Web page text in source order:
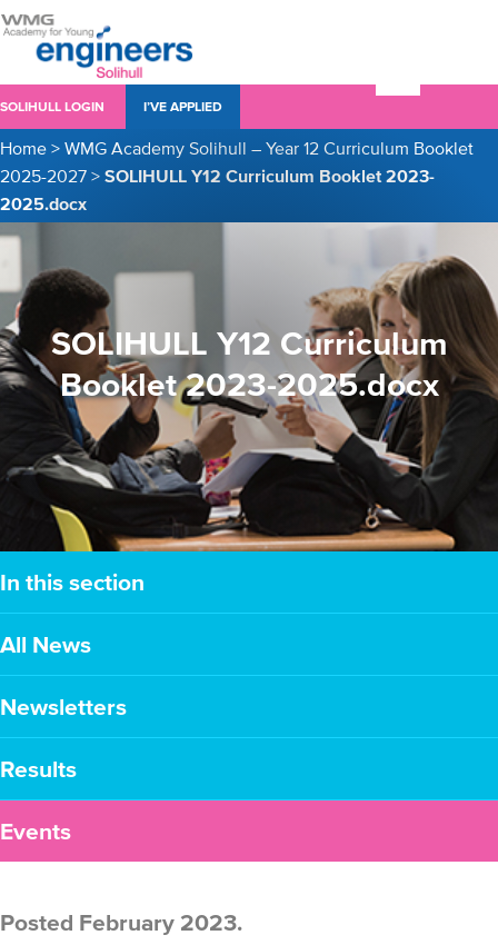
SOLIHULL LOGIN I’VE APPLIED
Home > WMG Academy Solihull – Year 12 Curriculum Booklet
2025-2027 > SOLIHULL Y12 Curriculum Booklet 2023-
2025.docx
SOLIHULL Y12 Curriculum
Booklet 2023-2025.docx
In this section
All News
Newsletters
Results
Events
Posted February 2023.